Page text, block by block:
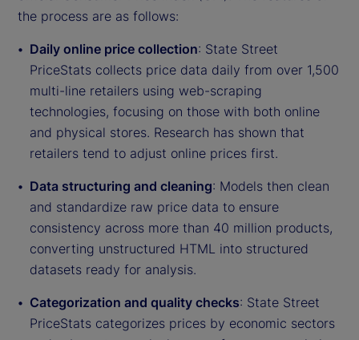
the process are as follows:
Daily online price collection: State Street
PriceStats collects price data daily from over 1,500
multi-line retailers using web-scraping
technologies, focusing on those with both online
and physical stores. Research has shown that
retailers tend to adjust online prices first.
Data structuring and cleaning: Models then clean
and standardize raw price data to ensure
consistency across more than 40 million products,
converting unstructured HTML into structured
datasets ready for analysis.
Categorization and quality checks: State Street
PriceStats categorizes prices by economic sectors